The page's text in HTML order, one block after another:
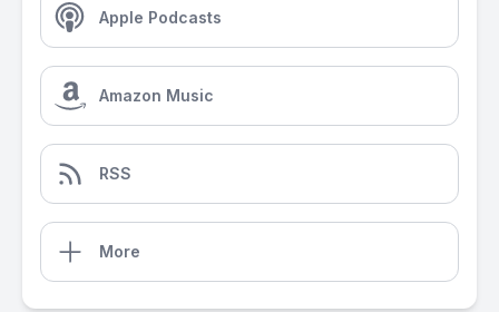
Apple Podcasts
Amazon Music
RSS
More